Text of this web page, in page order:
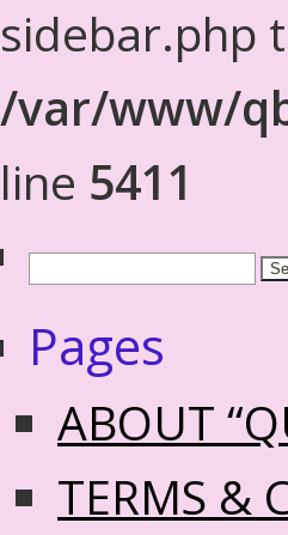
sidebar.php
/var/www/
line 5411
Pages
ABOUT
TERMS &